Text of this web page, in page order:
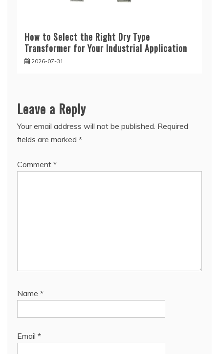
How to Select the Right Dry Type
Transformer for Your Industrial Application
2026-07-31
Leave a Reply
Your email address will not be published. Required
fields are marked *
Comment *
Name *
Email *